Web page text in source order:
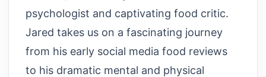
psychologist and captivating food critic.
Jared takes us on a fascinating journey
from his early social media food reviews
to his dramatic mental and physical